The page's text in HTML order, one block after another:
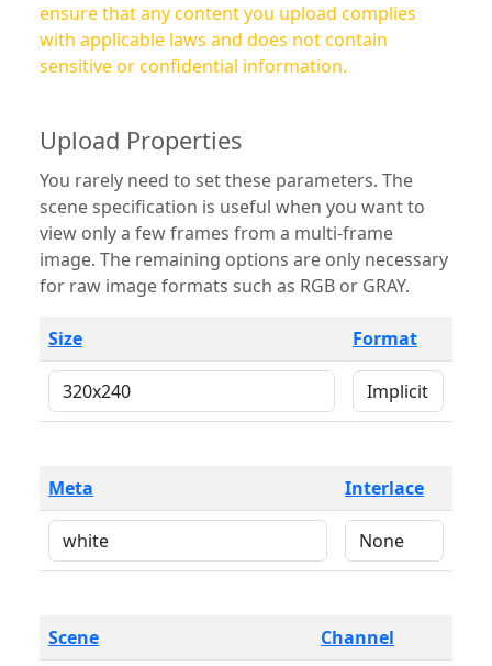
ensure that any content you upload complies
with applicable laws and does not contain
sensitive or confidential information.
Upload Properties
You rarely need to set these parameters. The
scene specification is useful when you want to
view only a few frames from a multi-frame
image. The remaining options are only necessary
for raw image formats such as RGB or GRAY.
Size Format
Meta Interlace
Scene Channel